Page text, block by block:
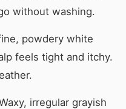
without washing.
powdery white
feels tight and itchy.
irregular grayish